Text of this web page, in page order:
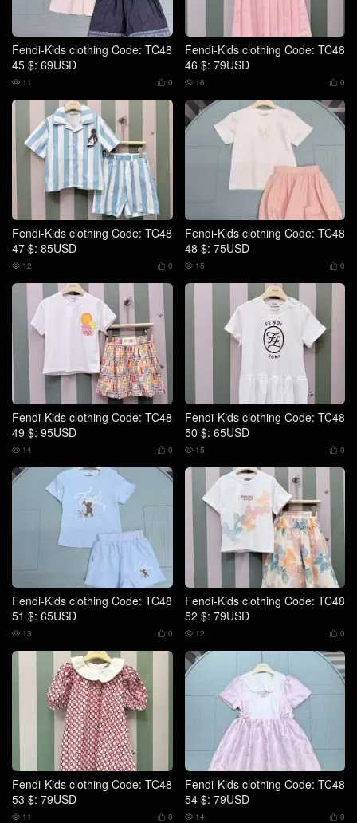
Fendi-Kids clothing Code: TC48
45 $: 69USD
 0
 11
Fendi-Kids clothing Code: TC48
46 $: 79USD
 0
 16
Fendi-Kids clothing Code: TC48
47 $: 85USD
 0
 12
Fendi-Kids clothing Code: TC48
48 $: 75USD
 0
 15
Fendi-Kids clothing Code: TC48
49 $: 95USD
 0
 14
Fendi-Kids clothing Code: TC48
50 $: 65USD
 0
 15
Fendi-Kids clothing Code: TC48
51 $: 65USD
 0
 13
Fendi-Kids clothing Code: TC48
52 $: 79USD
 0
 12
Fendi-Kids clothing Code: TC48
53 $: 79USD
 0
 11
Fendi-Kids clothing Code: TC48
54 $: 79USD
 0
 14